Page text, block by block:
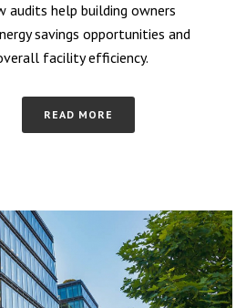
audits help building owners
savings opportunities and
facility efficiency.
READ MORE